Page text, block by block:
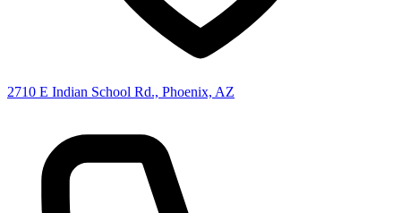
2710 E Indian School Rd., Phoenix, AZ